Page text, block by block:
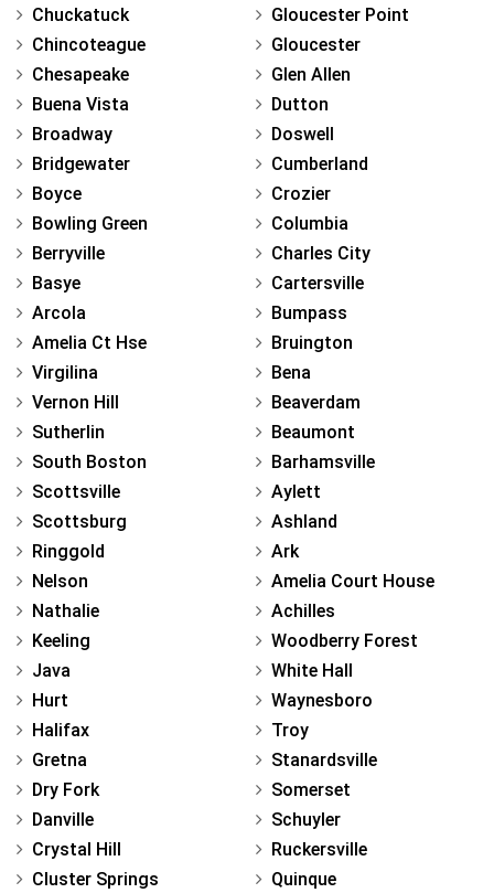
Chuckatuck
Chincoteague
Chesapeake
Buena Vista
Broadway
Bridgewater
Boyce
Bowling Green
Berryville
Basye
Arcola
Amelia Ct Hse
Virgilina
Vernon Hill
Sutherlin
South Boston
Scottsville
Scottsburg
Ringgold
Nelson
Nathalie
Keeling
Java
Hurt
Halifax
Gretna
Dry Fork
Danville
Crystal Hill
Cluster Springs
Gloucester Point
Gloucester
Glen Allen
Dutton
Doswell
Cumberland
Crozier
Columbia
Charles City
Cartersville
Bumpass
Bruington
Bena
Beaverdam
Beaumont
Barhamsville
Aylett
Ashland
Ark
Amelia Court House
Achilles
Woodberry Forest
White Hall
Waynesboro
Troy
Stanardsville
Somerset
Schuyler
Ruckersville
Quinque